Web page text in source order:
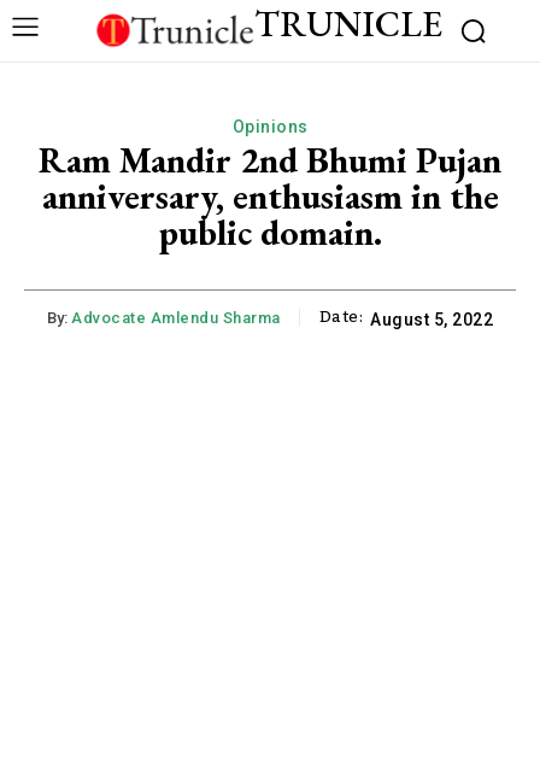
TRUNICLE
Opinions
Ram Mandir 2nd Bhumi Pujan
anniversary, enthusiasm in the
public domain.
By: Advocate Amlendu Sharma Date: August 5, 2022